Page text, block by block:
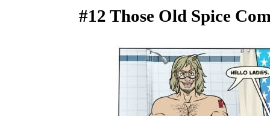
#12 Those Old Spice